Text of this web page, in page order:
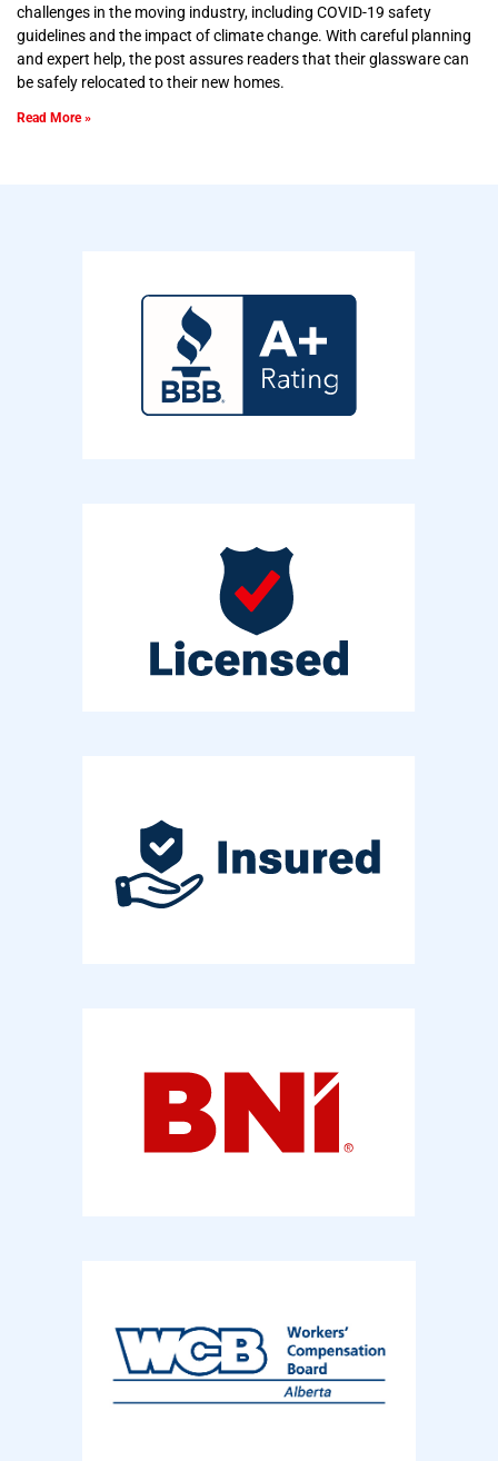
challenges in the moving industry, including COVID-19 safety
guidelines and the impact of climate change. With careful planning
and expert help, the post assures readers that their glassware can
be safely relocated to their new homes.
Read More »